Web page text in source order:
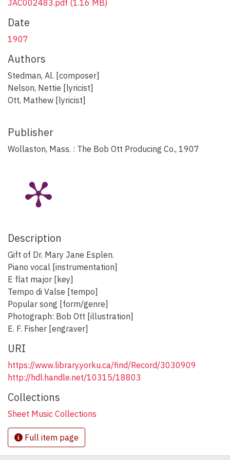
JAC002483.pdf (1.16 MB)
Date
1907
Authors
Stedman, Al. [composer]
Nelson, Nettie [lyricist]
Ott, Mathew [lyricist]
Publisher
Wollaston, Mass. : The Bob Ott Producing Co., 1907
Description
Gift of Dr. Mary Jane Esplen.
Piano vocal [instrumentation]
E flat major [key]
Tempo di Valse [tempo]
Popular song [form/genre]
Photograph: Bob Ott [illustration]
E. F. Fisher [engraver]
URI
https://www.library.yorku.ca/find/Record/3030909
http://hdl.handle.net/10315/18803
Collections
Sheet Music Collections
Full item page